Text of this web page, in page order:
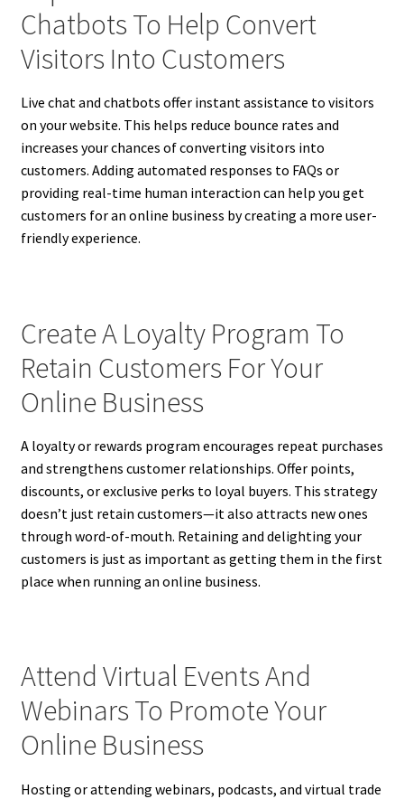
Chatbots To Help Convert
Visitors Into Customers
Live chat and chatbots offer instant assistance to visitors
on your website. This helps reduce bounce rates and
increases your chances of converting visitors into
customers. Adding automated responses to FAQs or
providing real-time human interaction can help you get
customers for an online business by creating a more user-
friendly experience.
Create A Loyalty Program To
Retain Customers For Your
Online Business
A loyalty or rewards program encourages repeat purchases
and strengthens customer relationships. Offer points,
discounts, or exclusive perks to loyal buyers. This strategy
doesn’t just retain customers—it also attracts new ones
through word-of-mouth. Retaining and delighting your
customers is just as important as getting them in the first
place when running an online business.
Attend Virtual Events And
Webinars To Promote Your
Online Business
Hosting or attending webinars, podcasts, and virtual trade